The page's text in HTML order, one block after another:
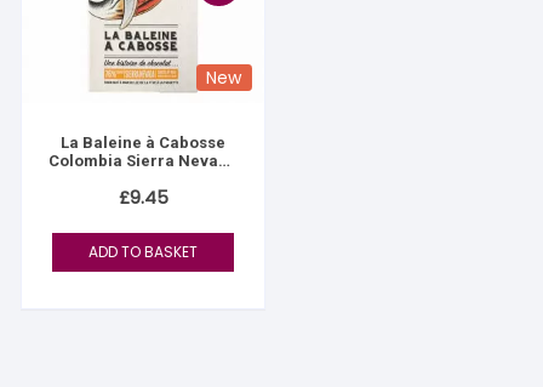
New
La Baleine à Cabosse
Colombia Sierra Nevada
£9.45
ADD TO BASKET